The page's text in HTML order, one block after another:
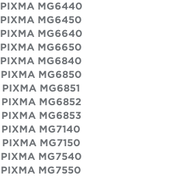
PIXMA MG6440
PIXMA MG6450
PIXMA MG6640
PIXMA MG6650
PIXMA MG6840
PIXMA MG6850
PIXMA MG6851
PIXMA MG6852
PIXMA MG6853
PIXMA MG7140
PIXMA MG7150
PIXMA MG7540
PIXMA MG7550